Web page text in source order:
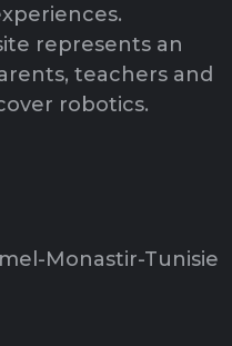
represents an
teachers and
robotics.
Monastir-Tunisie